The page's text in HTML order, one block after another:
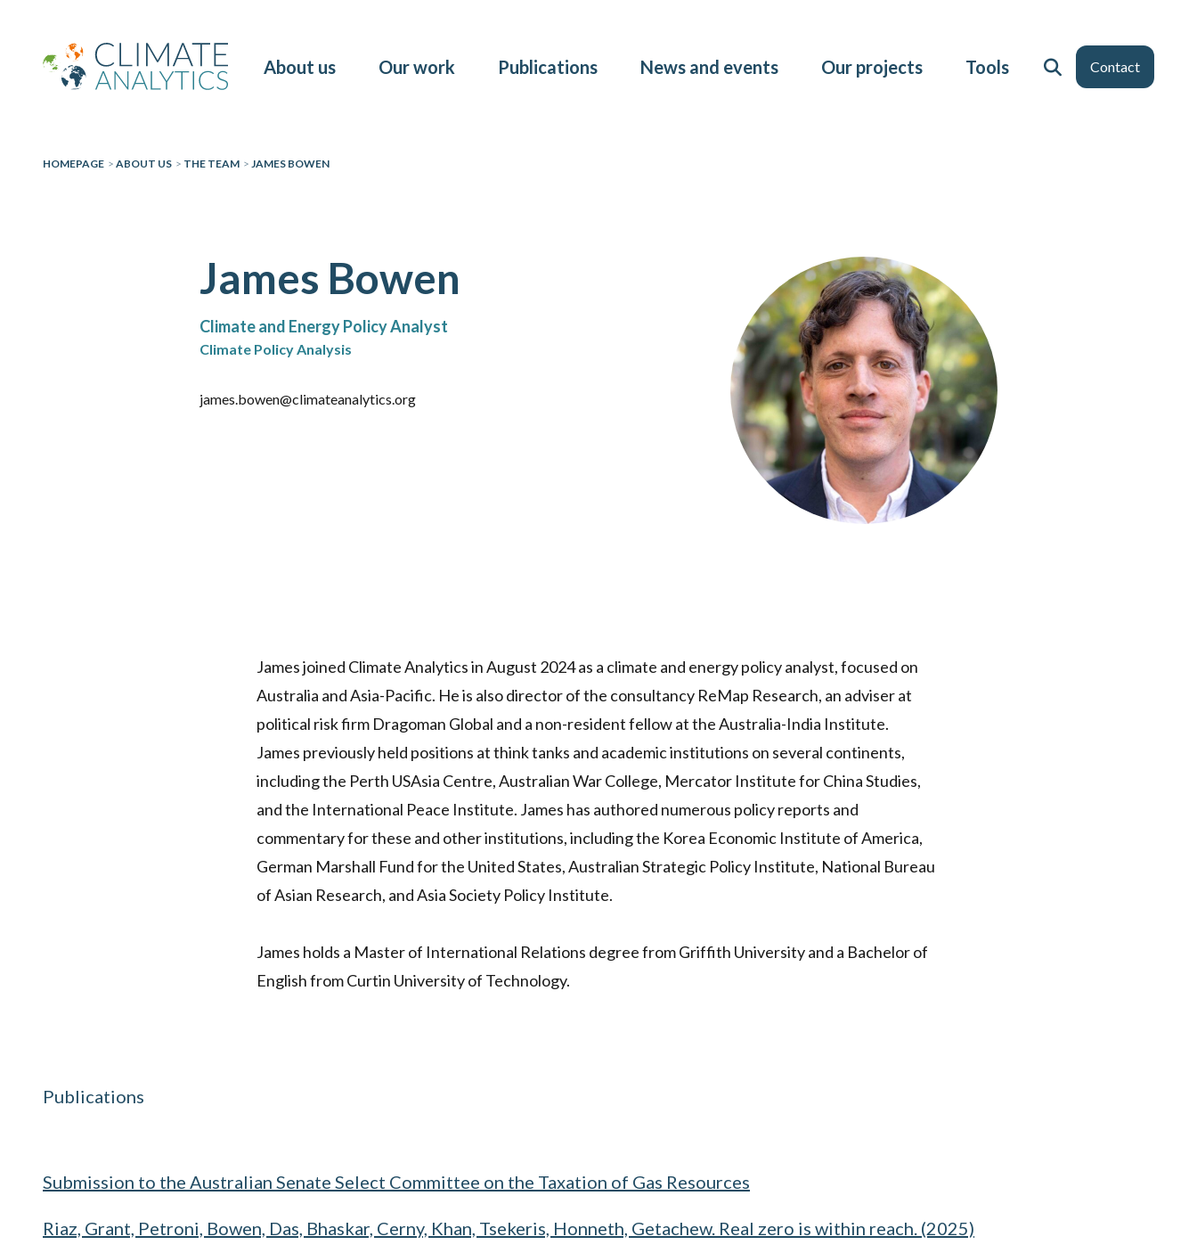
Contact
About us Our work Publications News and events Our projects Tools
HOMEPAGE > ABOUT US > THE TEAM > JAMES BOWEN
James Bowen
Climate and Energy Policy Analyst
Climate Policy Analysis
james.bowen@climateanalytics.org
James joined Climate Analytics in August 2024 as a climate and energy policy analyst, focused on
Australia and Asia-Pacific. He is also director of the consultancy ReMap Research, an adviser at
political risk firm Dragoman Global and a non-resident fellow at the Australia-India Institute.
James previously held positions at think tanks and academic institutions on several continents,
including the Perth USAsia Centre, Australian War College, Mercator Institute for China Studies,
and the International Peace Institute. James has authored numerous policy reports and
commentary for these and other institutions, including the Korea Economic Institute of America,
German Marshall Fund for the United States, Australian Strategic Policy Institute, National Bureau
of Asian Research, and Asia Society Policy Institute.
James holds a Master of International Relations degree from Griffith University and a Bachelor of
English from Curtin University of Technology.
Publications
Submission to the Australian Senate Select Committee on the Taxation of Gas Resources
Riaz, Grant, Petroni, Bowen, Das, Bhaskar, Cerny, Khan, Tsekeris, Honneth, Getachew. Real zero is within reach. (2025)